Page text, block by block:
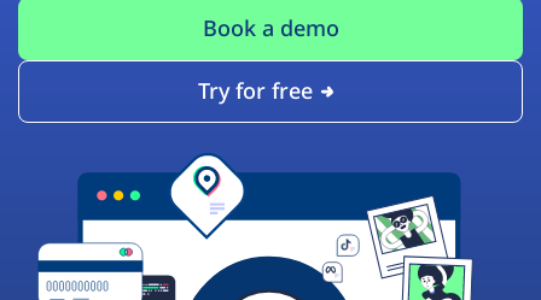
Book a demo
Try for free